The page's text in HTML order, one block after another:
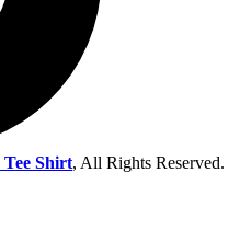
Shirt, All Rights Reserved.